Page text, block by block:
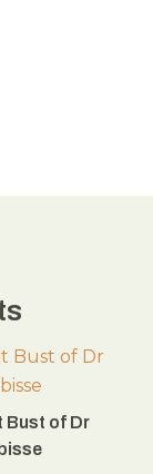
Bust of Dr